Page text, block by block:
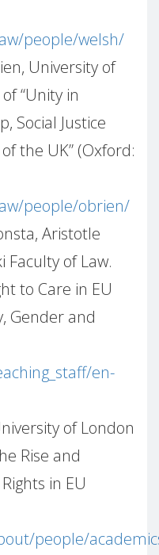
people/welsh/
University of
“Unity in
Social Justice
the UK” (Oxford:
people/obrien/
Aristotle
Faculty of Law.
to Care in EU
Gender and
en-
of London
Rise and
in EU
people/